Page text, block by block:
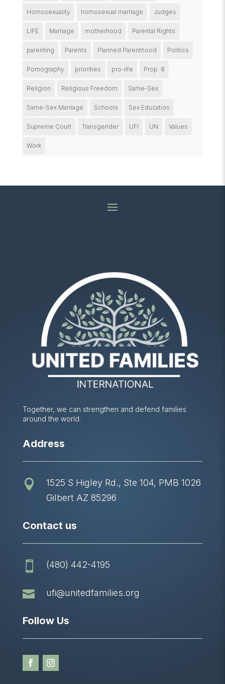
Homosexuality homosexual marriage Judges
LIFE Marriage motherhood Parental Rights
parenting Parents Planned Parenthood Politics
Pornography priorities pro-life Prop. 8
Religion Religious Freedom Same-Sex
Same-Sex Marriage Schools Sex Education
Supreme Court Transgender UFI UN Values
Work
Together, we can strengthen and defend families
around the world.
Address

1525 S Higley Rd., Ste 104, PMB 1026
Gilbert AZ 85296
Contact us
 (480) 442-4195
 ufi@unitedfamilies.org
Follow Us